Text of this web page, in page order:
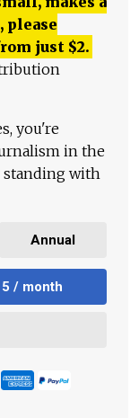
please
just $2.
you're
in the
standing with
Annual
/ month